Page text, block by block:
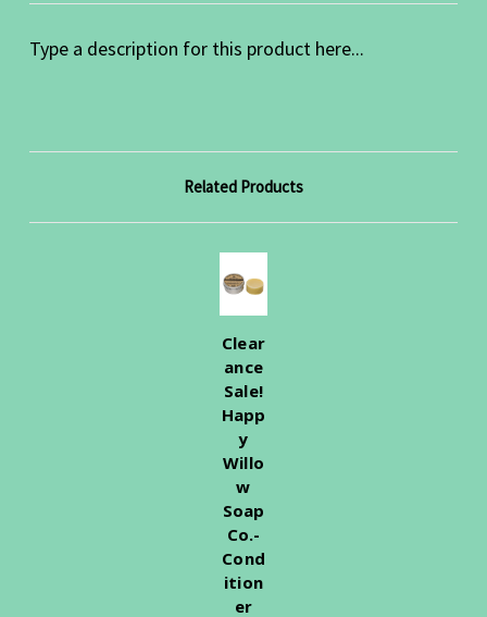
Type a description for this product here...
Related Products
Clear
ance
Sale!
Happ
y
Willo
w
Soap
Co.-
Cond
ition
er